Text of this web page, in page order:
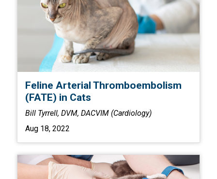
Feline Arterial Thromboembolism
(FATE) in Cats
Bill Tyrrell, DVM, DACVIM (Cardiology)
Aug 18, 2022